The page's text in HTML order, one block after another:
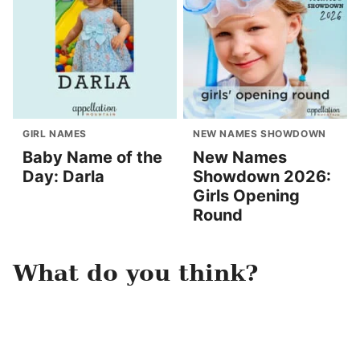
GIRL NAMES
Baby Name of the
Day: Darla
NEW NAMES SHOWDOWN
New Names
Showdown 2026:
Girls Opening
Round
What do you think?